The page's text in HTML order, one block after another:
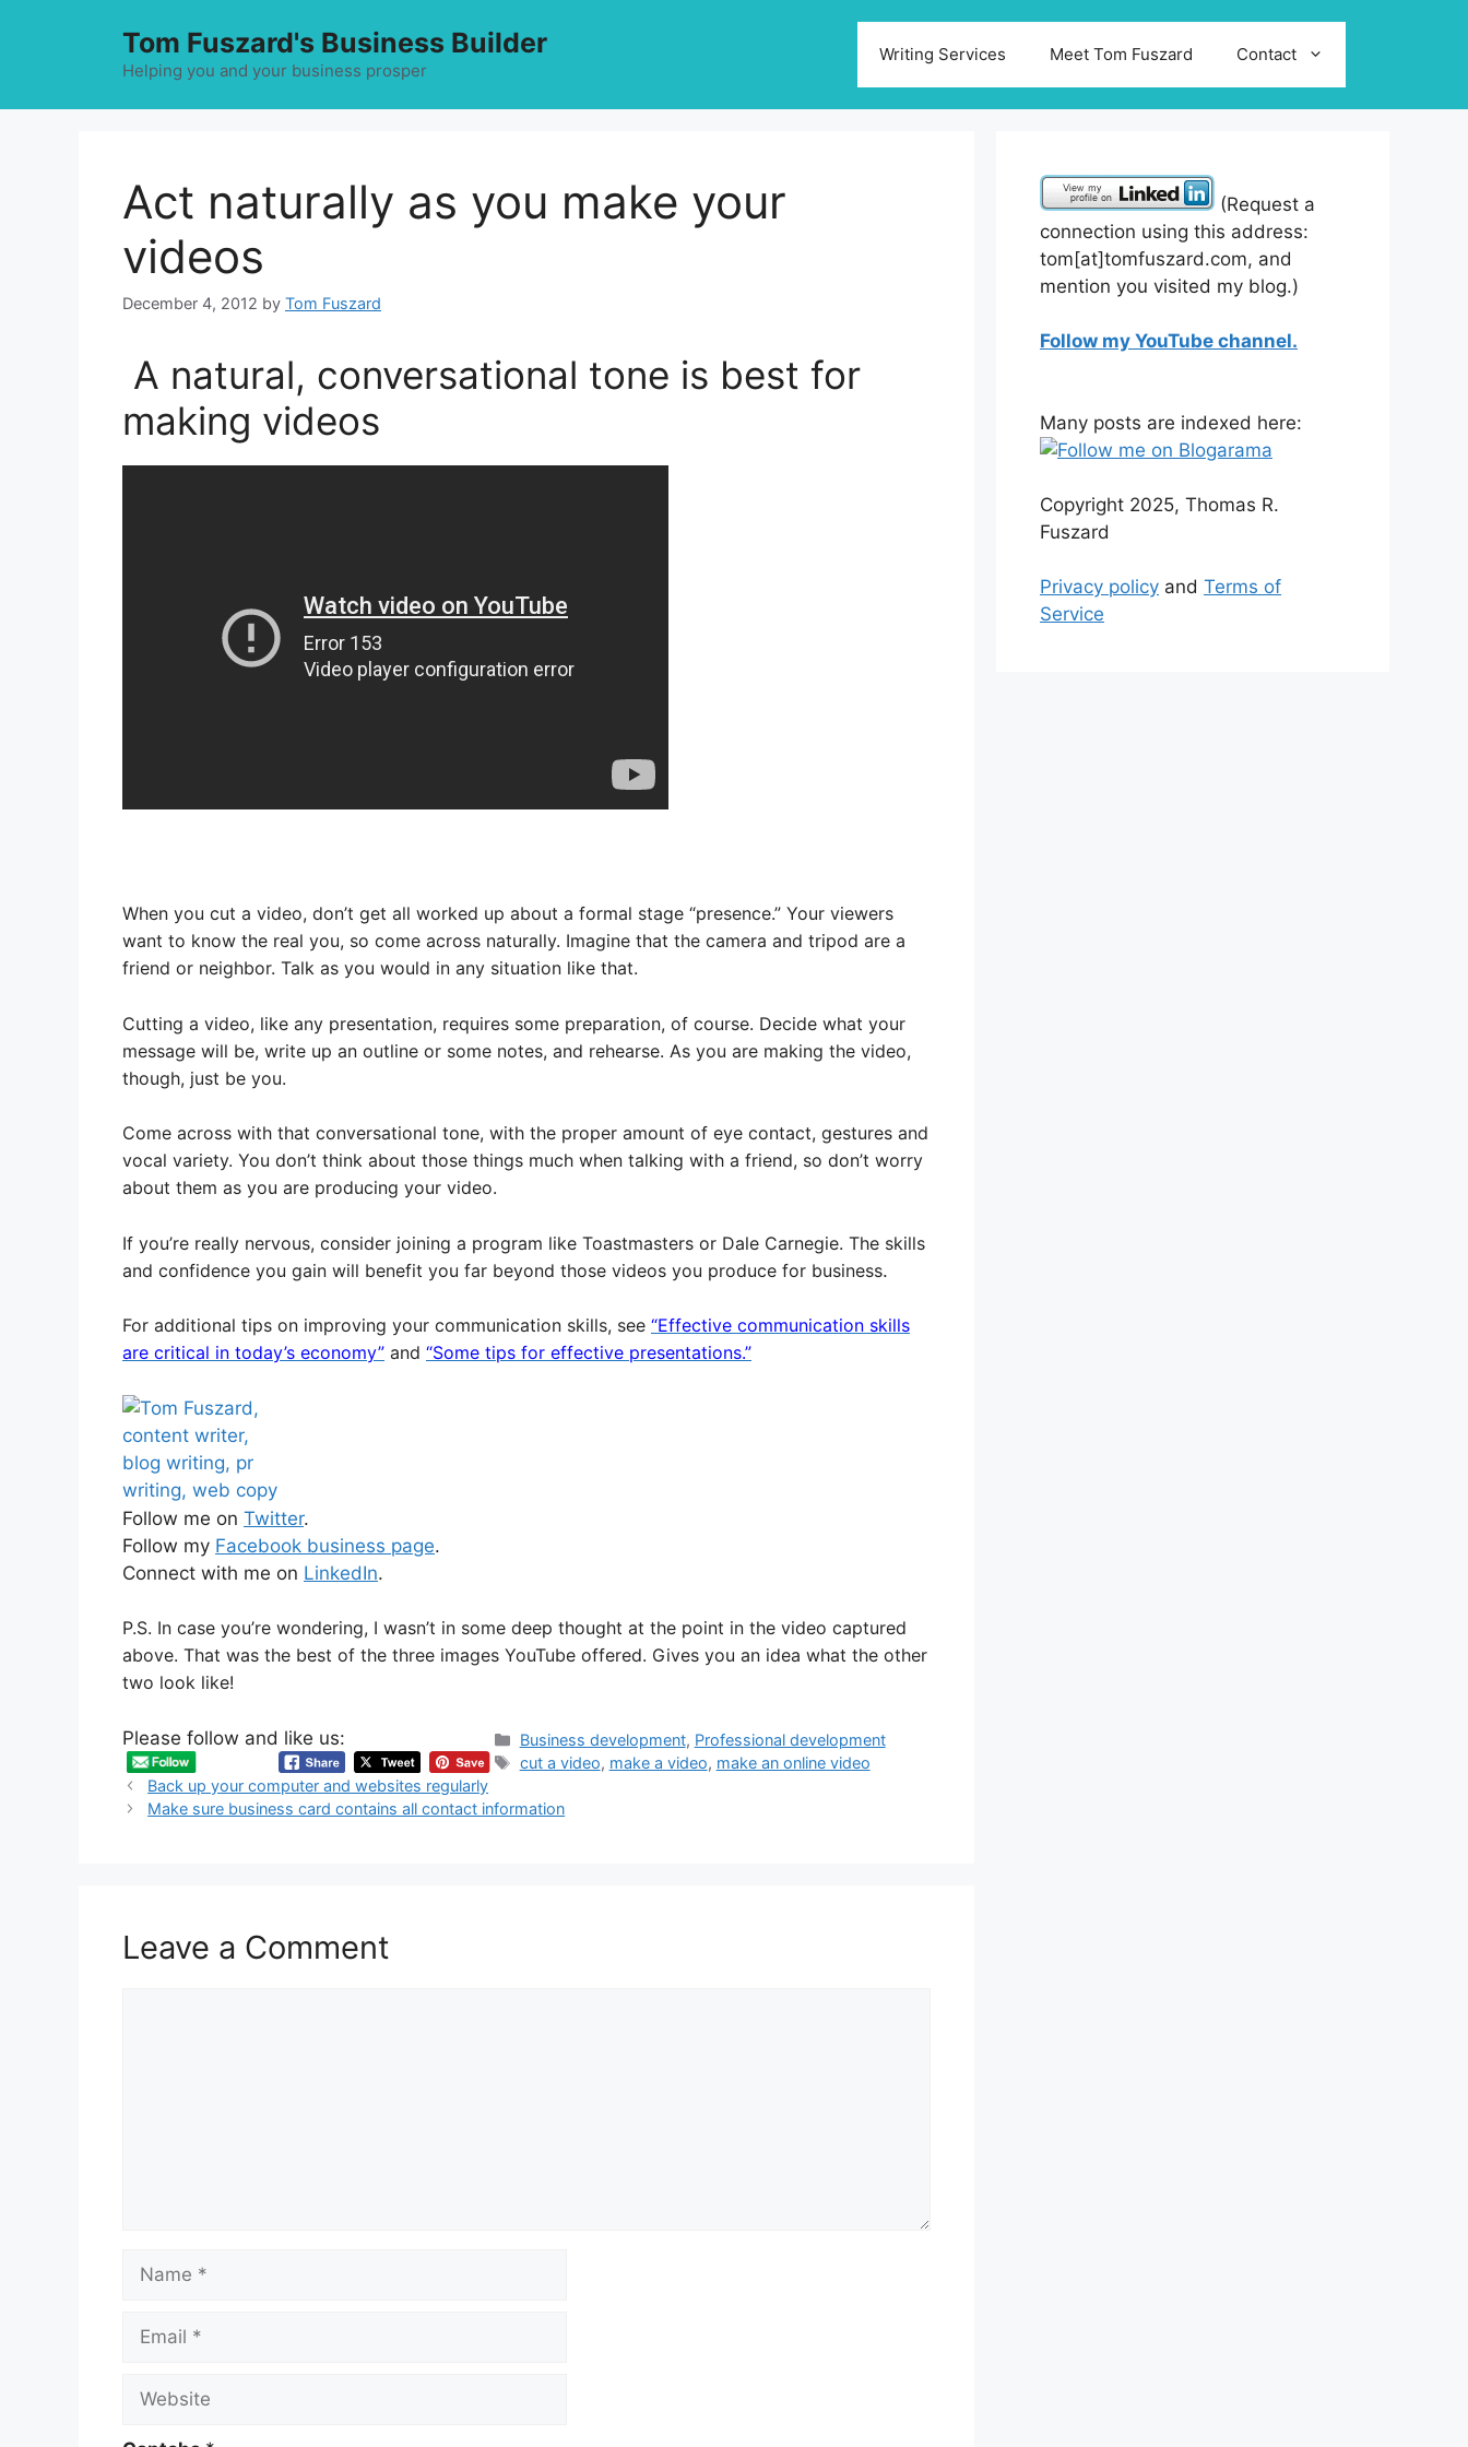
Tom Fuszard's Business Builder
Helping you and your business prosper
Writing Services Meet Tom Fuszard Contact
Act naturally as you make your
videos
December 4, 2012 by Tom Fuszard
A natural, conversational tone is best for
making videos
When you cut a video, don’t get all worked up about a formal stage “presence.” Your viewers
want to know the real you, so come across naturally. Imagine that the camera and tripod are a
friend or neighbor. Talk as you would in any situation like that.
Cutting a video, like any presentation, requires some preparation, of course. Decide what your
message will be, write up an outline or some notes, and rehearse. As you are making the video,
though, just be you.
Come across with that conversational tone, with the proper amount of eye contact, gestures and
vocal variety. You don’t think about those things much when talking with a friend, so don’t worry
about them as you are producing your video.
If you’re really nervous, consider joining a program like Toastmasters or Dale Carnegie. The skills
and confidence you gain will benefit you far beyond those videos you produce for business.
For additional tips on improving your communication skills, see “Effective communication skills
are critical in today’s economy” and “Some tips for effective presentations.”
Follow me on Twitter.
Follow my Facebook business page.
Connect with me on LinkedIn.
P.S. In case you’re wondering, I wasn’t in some deep thought at the point in the video captured
above. That was the best of the three images YouTube offered. Gives you an idea what the other
two look like!
Please follow and like us: Categories
Business development, Professional development
Tags
cut a video, make a video, make an online video
Back up your computer and websites regularly
Make sure business card contains all contact information
Leave a Comment
Name
Email
Website
(Request a
connection using this address:
tom[at]tomfuszard.com, and
mention you visited my blog.)
Follow my YouTube channel.
Many posts are indexed here:
Copyright 2025, Thomas R.
Fuszard
Privacy policy and Terms of
Service